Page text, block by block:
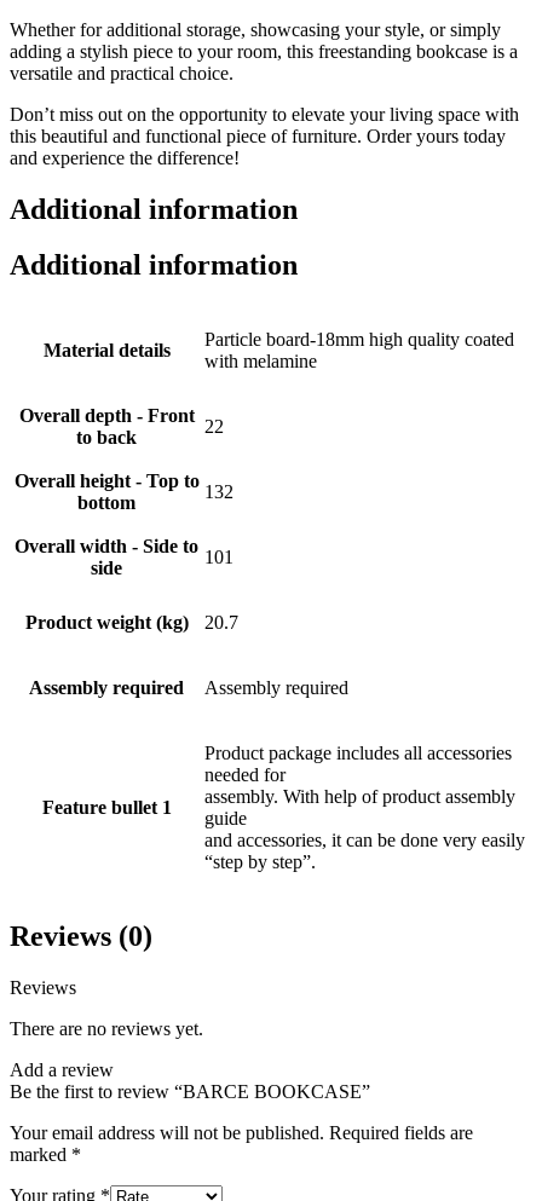
Whether for additional storage, showcasing your style, or simply
adding a stylish piece to your room, this freestanding bookcase is a
versatile and practical choice.
Don’t miss out on the opportunity to elevate your living space with
this beautiful and functional piece of furniture. Order yours today
and experience the difference!
Additional information
Additional information
Material details
Particle board-18mm high quality coated
with melamine
Overall depth - Front
to back
22
Overall height - Top to
bottom
132
Overall width - Side to
side
101
Product weight (kg) 20.7
Assembly required Assembly required
Feature bullet 1
Product package includes all accessories
needed for
assembly. With help of product assembly
guide
and accessories, it can be done very easily
“step by step”.
Reviews (0)
Reviews
There are no reviews yet.
Add a review
Be the first to review “BARCE BOOKCASE”
Your email address will not be published. Required fields are
marked *
Your rating *